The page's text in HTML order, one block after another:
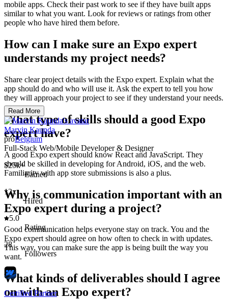
mobile apps. Check their past work to see if they have built apps
similar to what you want. Look for reviews or ratings from other
people who have hired them before.
How can I make sure an Expo expert
understands my project needs?
Share clear project details with the Expo expert. Explain what the
app should do and who will use it. Ask the expert to tell you how
they will approach your project to see if they understand your needs.
What type of skills should a good Expo
expert have?
A good Expo expert should know React and JavaScript. They
should be skilled in developing for Android, iOS, and the web.
Familiarity with app store submissions is also a plus.
Why is communication important with an
Expo expert during a project?
Good communication helps everyone stay on track. You and the
Expo expert should agree on how often to check in with updates.
This way, you can make sure the app is being built the way you
want.
What kinds of deliverables should I agree
on with an Expo expert?
Read More
Marvin Kaunda
proBelgium
Full-Stack Web/Mobile Developer & Designer
$25k+
Earned
12x
Hired
5.0
Rating
28
Followers
Certified Partner